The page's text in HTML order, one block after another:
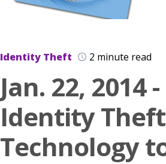
Identity Theft 2 minute read
Jan. 22, 2014
Identity
Technology